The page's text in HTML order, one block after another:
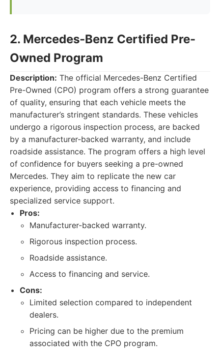
2. Mercedes-Benz Certified Pre-
Owned Program
Description: The official Mercedes-Benz Certified
Pre-Owned (CPO) program offers a strong guarantee
of quality, ensuring that each vehicle meets the
manufacturer’s stringent standards. These vehicles
undergo a rigorous inspection process, are backed
by a manufacturer-backed warranty, and include
roadside assistance. The program offers a high level
of confidence for buyers seeking a pre-owned
Mercedes. They aim to replicate the new car
experience, providing access to financing and
specialized service support.
Pros:
Manufacturer-backed warranty.
Rigorous inspection process.
Roadside assistance.
Access to financing and service.
Cons:
Limited selection compared to independent
dealers.
Pricing can be higher due to the premium
associated with the CPO program.